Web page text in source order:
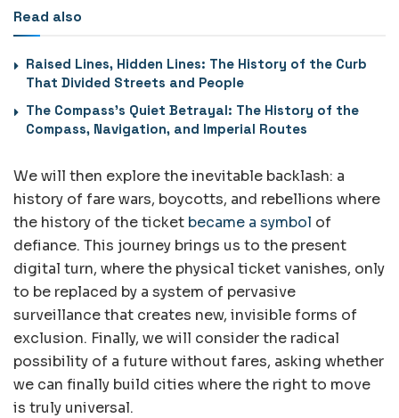
Read also
Raised Lines, Hidden Lines: The History of the Curb
That Divided Streets and People
The Compass’s Quiet Betrayal: The History of the
Compass, Navigation, and Imperial Routes
We will then explore the inevitable backlash: a
history of fare wars, boycotts, and rebellions where
the history of the ticket became a symbol of
defiance. This journey brings us to the present
digital turn, where the physical ticket vanishes, only
to be replaced by a system of pervasive
surveillance that creates new, invisible forms of
exclusion. Finally, we will consider the radical
possibility of a future without fares, asking whether
we can finally build cities where the right to move
is truly universal.